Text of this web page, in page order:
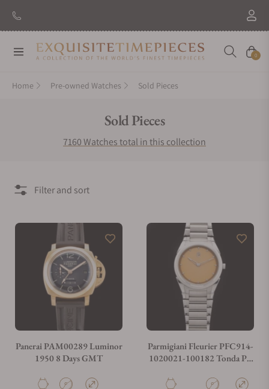
Navigation Cart
0
Home Pre-owned Watches Sold Pieces
Collection:
Sold Pieces
7160 Watches total in this collection
Filter and sort
Panerai PAM00289 Luminor
1950 8 Days GMT
Parmigiani Fleurier PFC914-
1020021-100182 Tonda PF
Platinum